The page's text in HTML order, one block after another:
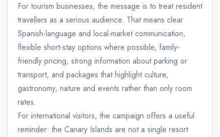
For tourism businesses, the message is to treat resident
travellers as a serious audience. That means clear
Spanish-language and local-market communication,
flexible short-stay options where possible, family-
friendly pricing, strong information about parking or
transport, and packages that highlight culture,
gastronomy, nature and events rather than only room
rates.
For international visitors, the campaign offers a useful
reminder: the Canary Islands are not a single resort